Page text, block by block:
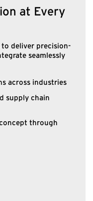
at Every
deliver precision-
seamlessly
across industries
supply chain
through